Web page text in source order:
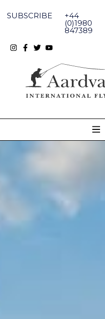
content
SUBSCRIBE +44
(0)1980
847389